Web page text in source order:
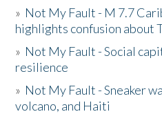
» Not My Fault - M 7.7
highlights confusion about
» Not My Fault - Social
resilience
» Not My Fault - Sneaker
volcano, and Haiti